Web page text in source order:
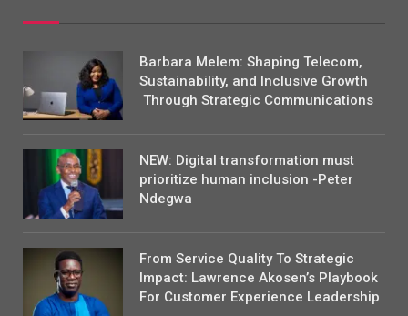
Barbara Melem: Shaping Telecom,
Sustainability, and Inclusive Growth
Through Strategic Communications
NEW: Digital transformation must
prioritize human inclusion -Peter
Ndegwa
From Service Quality To Strategic
Impact: Lawrence Akosen’s Playbook
For Customer Experience Leadership